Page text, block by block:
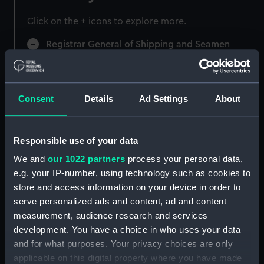
Consent Details Ad Settings About
Responsible use of your data
We and our 1022 partners process your personal data,
e.g. your IP-number, using technology such as cookies to
store and access information on your device in order to
serve personalized ads and content, ad and content
measurement, audience research and services
development. You have a choice in who uses your data
and for what purposes. Your privacy choices are only
applicable on this digital property where you have made
Click on the + icons to explore more.
Registrar General of Shipping and Seamen
Registrar General of Shipping and Seamen,
Agreements, Crew Lists and Official Logs.
Registrar General Of Shipping And
Official Logs (Manuscript) (RSS/CL/1885)
Registrar General Of Shipping And Seamen,
Agreements, Crew Lists And Official Logs
(Manuscript) (RSS/CL/1885/2032)
Registrar General Of Shipping And Seamen,
Agreements, Crew Lists And Official Logs